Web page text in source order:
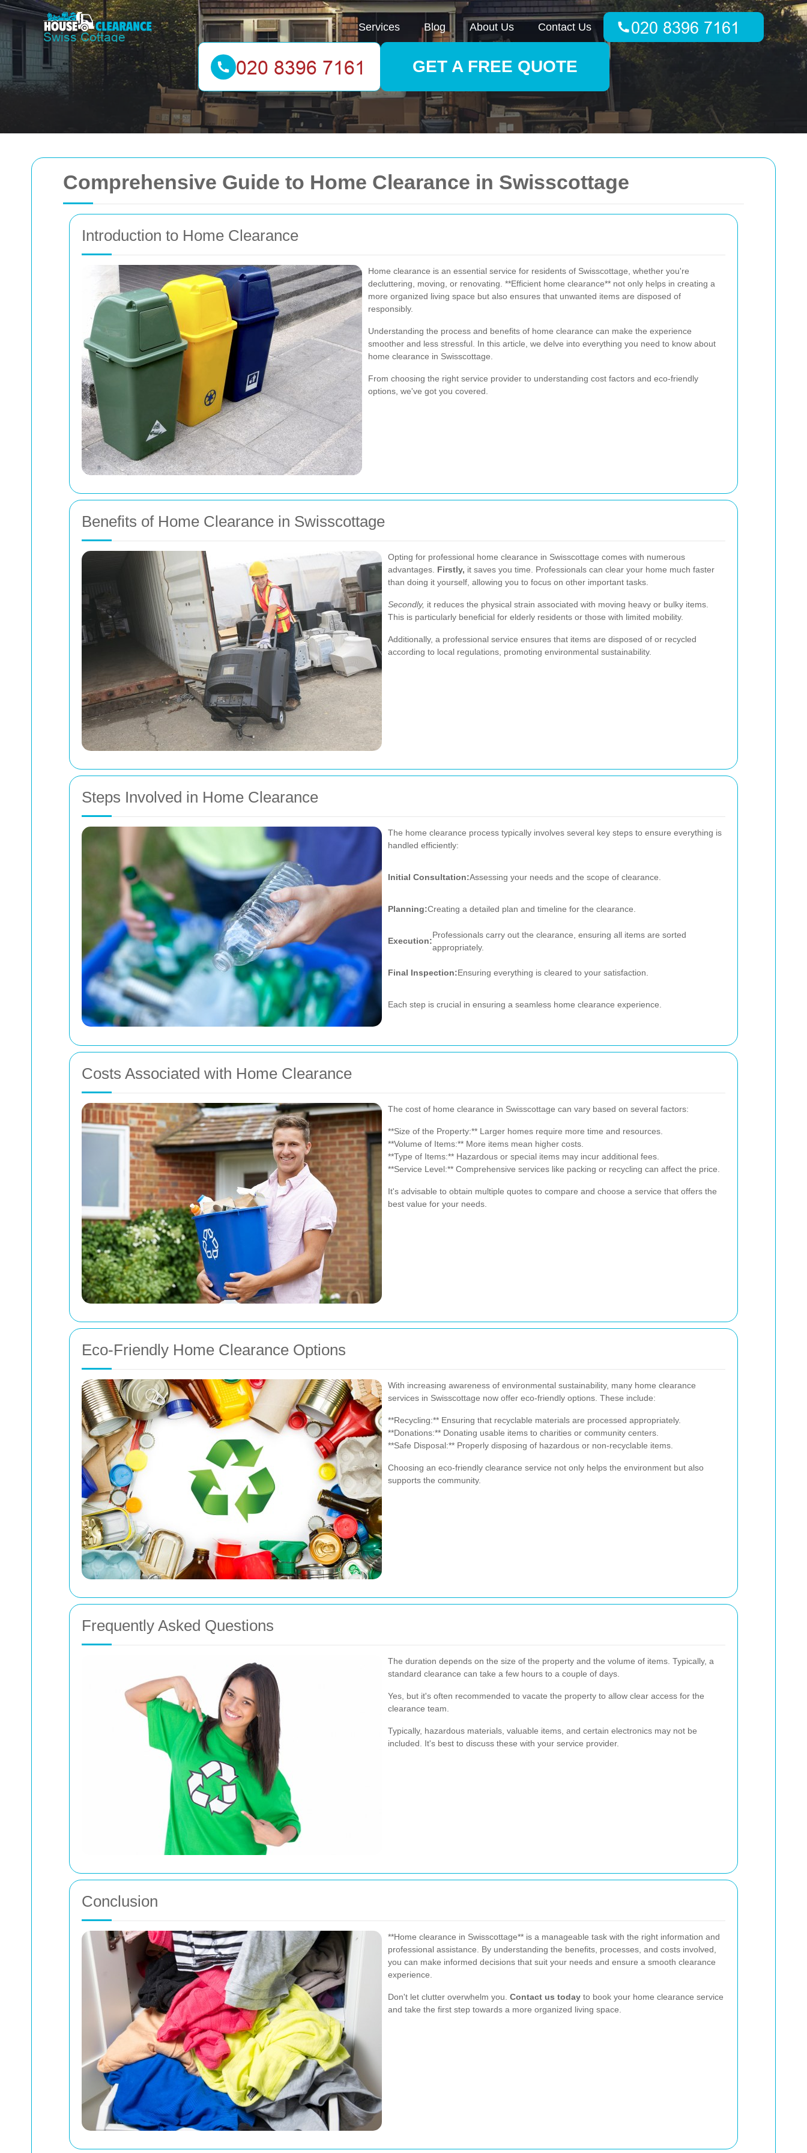
Comprehensive Guide to Home Clearance in Swisscottage
Introduction to Home Clearance
Home clearance is an essential service for residents of Swisscottage, whether you're
decluttering, moving, or renovating. **Efficient home clearance** not only helps in creating a
more organized living space but also ensures that unwanted items are disposed of
responsibly.
Understanding the process and benefits of home clearance can make the experience
smoother and less stressful. In this article, we delve into everything you need to know about
home clearance in Swisscottage.
From choosing the right service provider to understanding cost factors and eco-friendly
options, we've got you covered.
Benefits of Home Clearance in Swisscottage
Opting for professional home clearance in Swisscottage comes with numerous
advantages. Firstly, it saves you time. Professionals can clear your home much faster
than doing it yourself, allowing you to focus on other important tasks.
Secondly, it reduces the physical strain associated with moving heavy or bulky items.
This is particularly beneficial for elderly residents or those with limited mobility.
Additionally, a professional service ensures that items are disposed of or recycled
according to local regulations, promoting environmental sustainability.
Steps Involved in Home Clearance
The home clearance process typically involves several key steps to ensure everything is
handled efficiently:
Initial Consultation:Assessing your needs and the scope of clearance.
Planning:Creating a detailed plan and timeline for the clearance.
Execution:
Professionals carry out the clearance, ensuring all items are sorted
appropriately.
Final Inspection:Ensuring everything is cleared to your satisfaction.
Each step is crucial in ensuring a seamless home clearance experience.
Costs Associated with Home Clearance
The cost of home clearance in Swisscottage can vary based on several factors:
**Size of the Property:** Larger homes require more time and resources.
**Volume of Items:** More items mean higher costs.
**Type of Items:** Hazardous or special items may incur additional fees.
**Service Level:** Comprehensive services like packing or recycling can affect the price.
It's advisable to obtain multiple quotes to compare and choose a service that offers the
best value for your needs.
Eco-Friendly Home Clearance Options
With increasing awareness of environmental sustainability, many home clearance
services in Swisscottage now offer eco-friendly options. These include:
**Recycling:** Ensuring that recyclable materials are processed appropriately.
**Donations:** Donating usable items to charities or community centers.
**Safe Disposal:** Properly disposing of hazardous or non-recyclable items.
Choosing an eco-friendly clearance service not only helps the environment but also
supports the community.
Frequently Asked Questions
The duration depends on the size of the property and the volume of items. Typically, a
standard clearance can take a few hours to a couple of days.
Yes, but it's often recommended to vacate the property to allow clear access for the
clearance team.
Typically, hazardous materials, valuable items, and certain electronics may not be
included. It's best to discuss these with your service provider.
Conclusion
**Home clearance in Swisscottage** is a manageable task with the right information and
professional assistance. By understanding the benefits, processes, and costs involved,
you can make informed decisions that suit your needs and ensure a smooth clearance
experience.
Don't let clutter overwhelm you. Contact us today to book your home clearance service
and take the first step towards a more organized living space.
Services Blog About Us Contact Us
GET A FREE QUOTE